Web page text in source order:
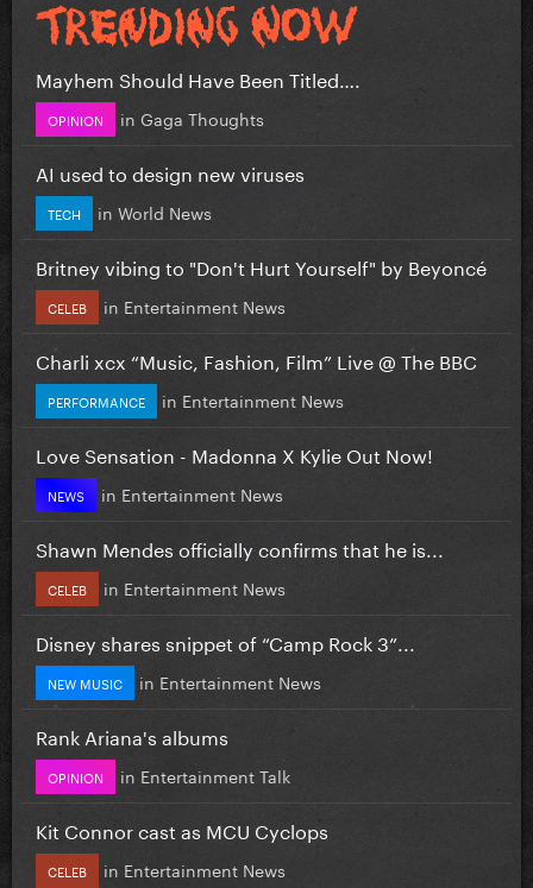
Mayhem Should Have Been Titled….
OPINION in Gaga Thoughts
AI used to design new viruses
TECH in World News
Britney vibing to "Don't Hurt Yourself" by Beyoncé
CELEB in Entertainment News
Charli xcx “Music, Fashion, Film” Live @ The BBC
PERFORMANCE in Entertainment News
Love Sensation - Madonna X Kylie Out Now!
NEWS in Entertainment News
Shawn Mendes officially confirms that he is...
CELEB in Entertainment News
Disney shares snippet of “Camp Rock 3”...
NEW MUSIC in Entertainment News
Rank Ariana's albums
OPINION in Entertainment Talk
Kit Connor cast as MCU Cyclops
CELEB in Entertainment News